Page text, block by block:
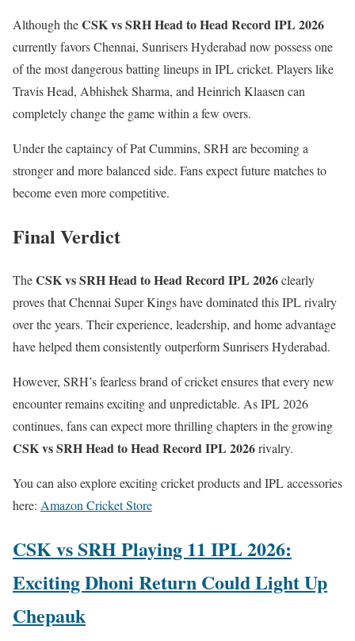
Although theCSK vs SRH Head to Head Record IPL 2026
currently favors Chennai, Sunrisers Hyderabad now possess one
of the most dangerous batting lineups in IPL cricket. Players like
Travis Head, Abhishek Sharma, and Heinrich Klaasen can
completely change the game within a few overs.
Under the captaincy ofPat Cummins, SRH are becoming a
stronger and more balanced side. Fans expect future matches to
become even more competitive.
Final Verdict
TheCSK vs SRH Head to Head Record IPL 2026clearly
proves that Chennai Super Kings have dominated this IPL rivalry
over the years. Their experience, leadership, and home advantage
have helped them consistently outperform Sunrisers Hyderabad.
However, SRH’s fearless brand of cricket ensures that every new
encounter remains exciting and unpredictable. As IPL 2026
continues, fans can expect more thrilling chapters in the growing
CSK vs SRH Head to Head Record IPL 2026rivalry.
You can also explore exciting cricket products and IPL accessories
here: Amazon Cricket Store
CSK vs SRH Playing 11 IPL 2026:
Exciting Dhoni Return Could Light Up
Chepauk